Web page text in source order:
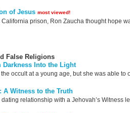
of Jesus most viewed!
prison, Ron Zaucha thought hope
False Religions
Darkness Into the Light
occult at a young age, but she was able
A Witness to the Truth
relationship with a Jehovah’s Witness